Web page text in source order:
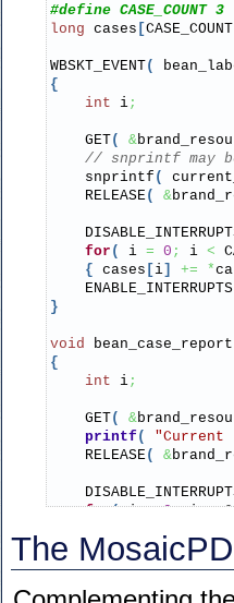
#define CASE_COUNT 3
long cases [CASE_COUNT
WBSKT_EVENT(
{
int i;
    GET
( &
// snprintf may
    snprintf
(
    RELEASE
( &
for ( i = 0 ; i <
{ cases [ i] += *
    ENABLE_INTERRUPTS
}
void bean_case_report
{
int i;
    GET
( &
printf (
"Current
    RELEASE
( &
for( i = 0; i <
    ENABLE_INTERRUPTS
}
The